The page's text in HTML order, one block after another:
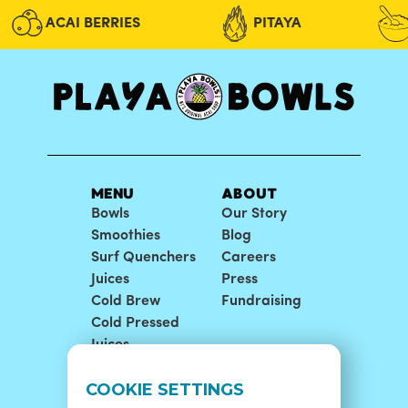
COOKIE SETTINGS
NUTELLA® BOWL
Playa Acai® topped with blueberry flax
flakes, and Nutella®
VIEW DETAILS
ACAI BERRIES PITAYA
MENU
Bowls
Smoothies
Surf Quenchers
Juices
Cold Brew
Cold Pressed
Juices
ABOUT
Our Story
Blog
Careers
Press
Fundraising
LOCATIONS SUPPORT